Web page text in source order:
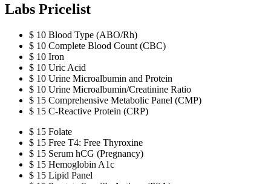
Labs Pricelist
$ 10 Blood Type (ABO/Rh)
$ 10 Complete Blood Count (CBC)
$ 10 Iron
$ 10 Uric Acid
$ 10 Urine Microalbumin and Protein
$ 10 Urine Microalbumin/Creatinine Ratio
$ 15 Comprehensive Metabolic Panel (CMP)
$ 15 C-Reactive Protein (CRP)
$ 15 Folate
$ 15 Free T4: Free Thyroxine
$ 15 Serum hCG (Pregnancy)
$ 15 Hemoglobin A1c
$ 15 Lipid Panel